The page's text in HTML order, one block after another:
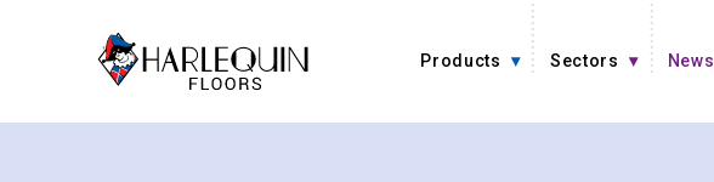
Products Sectors News